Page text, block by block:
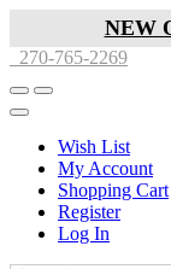
NEW
270-765-2269
Wish List
My Account
Shopping Cart
Register
Log In